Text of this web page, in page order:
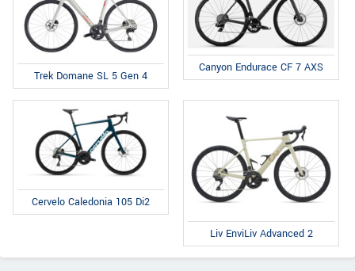
Trek Domane SL 5 Gen 4
Canyon Endurace CF 7 AXS
Cervelo Caledonia 105 Di2
Liv EnviLiv Advanced 2